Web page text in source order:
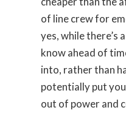
of line crew for
yes, while there’s
know ahead of
into, rather than
potentially put
out of power and